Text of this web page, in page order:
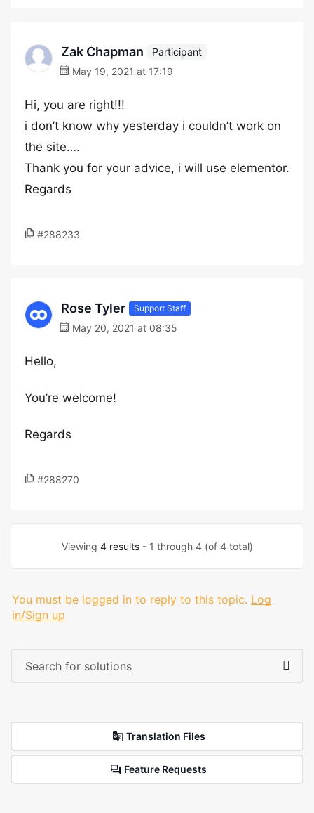
Zak Chapman
Participant
May 19, 2021 at 17:19
Hi, you are right!!!
i don’t know why yesterday i couldn’t work on
the site….
Thank you for your advice, i will use elementor.
Regards
#288233
Rose Tyler Support Staff
May 20, 2021 at 08:35
Hello,
You’re welcome!
Regards
#288270
Viewing 4 results- 1 through 4 (of 4 total)
You must be logged in to reply to this topic. Log
in/Sign up
Translation Files
Feature Requests